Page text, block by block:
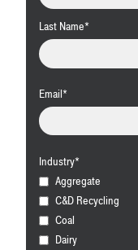
Last Name*
Email*
Industry*
Aggregate
C&D Recycling
Coal
Dairy